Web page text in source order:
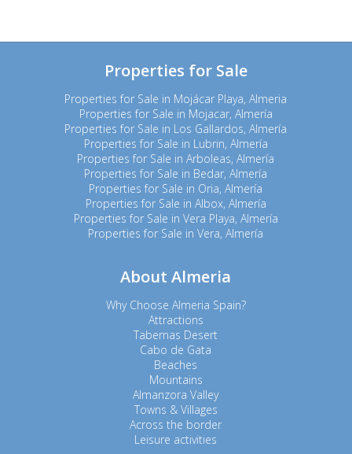
Properties for Sale
Properties for Sale in Mojácar Playa, Almeria
Properties for Sale in Mojacar, Almería
Properties for Sale in Los Gallardos, Almería
Properties for Sale in Lubrin, Almería
Properties for Sale in Arboleas, Almería
Properties for Sale in Bedar, Almería
Properties for Sale in Oria, Almería
Properties for Sale in Albox, Almería
Properties for Sale in Vera Playa, Almería
Properties for Sale in Vera, Almería
About Almeria
Why Choose Almeria Spain?
Attractions
Tabernas Desert
Cabo de Gata
Beaches
Mountains
Almanzora Valley
Towns & Villages
Across the border
Leisure activities